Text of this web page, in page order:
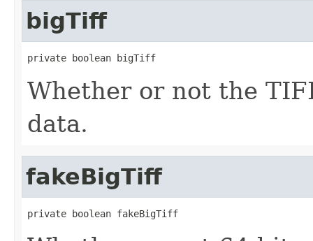
bigTiff
private boolean bigTiff
Whether or not the
data.
fakeBigTiff
private boolean fakeBigTiff